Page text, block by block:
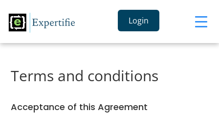
Login
Terms and conditions
Acceptance of this Agreement